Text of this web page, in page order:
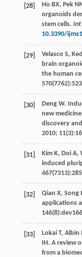
[28] Ho BX, Pek
organoids
stem cells. Int
10.3390/
[29] Velasco S,
brain
the human
570
[30] Deng W.
new
discovery
2010; 11
[31] Kim K, Doi A,
induced
467
[32] Qian X, Song
applications
146
[33] Lokai T, Albin
IH . A review
from a